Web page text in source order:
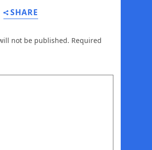
SHARE
not be published. Required